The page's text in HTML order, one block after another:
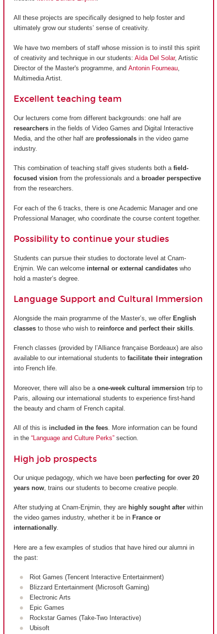
All these projects are specifically designed to help foster and
ultimately grow our students’ sense of creativity.
We have two members of staff whose mission is to instil this spirit
of creativity and technique in our students: Aïda Del Solar, Artistic
Director of the Master's programme, and Antonin Fourneau
Multimedia Artist.
Excellent teaching team
Our lecturers come from different backgrounds: one half are
researchers in the fields of Video Games and Digital Interactive
Media, and the other half are professionals in the video game
industry.
This combination of teaching staff gives students both a field-
focused vision from the professionals and a broader perspective
from the researchers.
For each of the 6 tracks, there is one Academic Manager and one
Professional Manager, who coordinate the course content together.
Possibility to continue your studies
Students can pursue their studies to doctorate level at Cnam-
Enjmin. We can welcome internal or external candidates who
hold a master’s degree.
Language Support and Cultural Immersion
Alongside the main programme of the Master’s, we offer English
classes to those who wish to reinforce and perfect their skills
French classes (provided by l’Alliance française Bordeaux) are also
available to our international students to facilitate their integration
into French life.
Moreover, there will also be a one-week cultural immersion trip to
Paris, allowing our international students to experience first-hand
the beauty and charm of French capital.
All of this is included in the fees. More information can be found
in the “Language and Culture Perks” section.
High job prospects
Our unique pedagogy, which we have been perfecting for over 20
years now , trains our students to become creative people.
After studying at Cnam-Enjmin, they are highly sought after within
the video games industry, whether it be in France or
internationally.
Here are a few examples of studios that have hired our alumni in
the past:
Riot Games (Tencent Interactive Entertainment)
Blizzard Entertainment (Microsoft Gaming)
Electronic Arts
Epic Games
Rockstar Games (Take-Two Interactive)
Ubisoft